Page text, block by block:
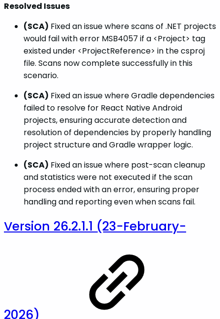
Resolved Issues
(SCA) Fixed an issue where scans of .NET projects
would fail with error MSB4057 if a <Project> tag
existed under <ProjectReference> in the csproj
file. Scans now complete successfully in this
scenario.
(SCA) Fixed an issue where Gradle dependencies
failed to resolve for React Native Android
projects, ensuring accurate detection and
resolution of dependencies by properly handling
project structure and Gradle wrapper logic.
(SCA) Fixed an issue where post-scan cleanup
and statistics were not executed if the scan
process ended with an error, ensuring proper
handling and reporting even when scans fail.
Version 26.2.1.1 (23-February-
2026)